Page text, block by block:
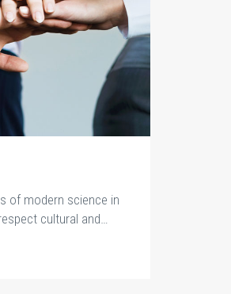
of modern science in
cultural and